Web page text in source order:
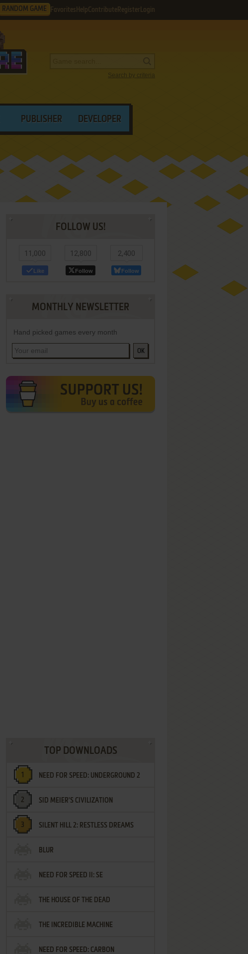
RANDOM GAME Favorites HelpContribute Register Login
Search by criteria
PUBLISHER DEVELOPER
FOLLOW US!
11,000
Like
12,800
Follow
2,400
Follow
MONTHLY NEWSLETTER
Hand picked games every month
OK
TOP DOWNLOADS
NEED FOR SPEED: UNDERGROUND 2
SID MEIER'S CIVILIZATION
SILENT HILL 2: RESTLESS DREAMS
BLUR
NEED FOR SPEED II: SE
THE HOUSE OF THE DEAD
THE INCREDIBLE MACHINE
NEED FOR SPEED: CARBON